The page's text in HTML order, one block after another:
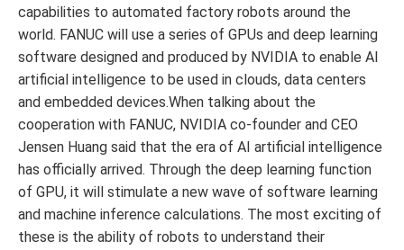
capabilities to automated factory robots around the
world. FANUC will use a series of GPUs and deep learning
software designed and produced by NVIDIA to enable AI
artificial intelligence to be used in clouds, data centers
and embedded devices.When talking about the
cooperation with FANUC, NVIDIA co-founder and CEO
Jensen Huang said that the era of AI artificial intelligence
has officially arrived. Through the deep learning function
of GPU, it will stimulate a new wave of software learning
and machine inference calculations. The most exciting of
these is the ability of robots to understand their